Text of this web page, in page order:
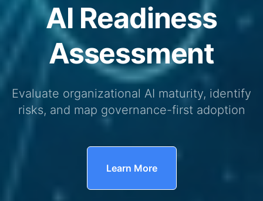
AI Readiness
Assessment
Evaluate organizational AI maturity, identify
risks, and map governance-first adoption
Learn More